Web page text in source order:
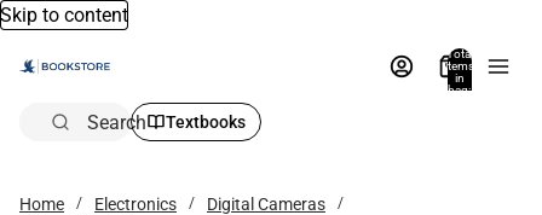
Skip to content
Total
items
in
bag:
Search Textbooks
Home Electronics
Digital Cameras